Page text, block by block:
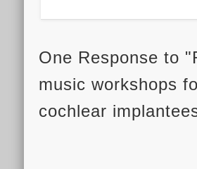
One Response to
music workshops
cochlear